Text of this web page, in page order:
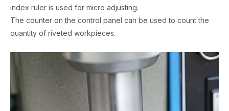
index ruler is used for micro adjusting.
The counter on the control panel can be used to count the
quantity of riveted workpieces.